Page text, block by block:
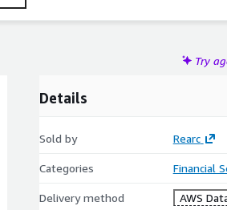
Try
Details
Sold by Rearc
Categories Financial
Delivery method AWS